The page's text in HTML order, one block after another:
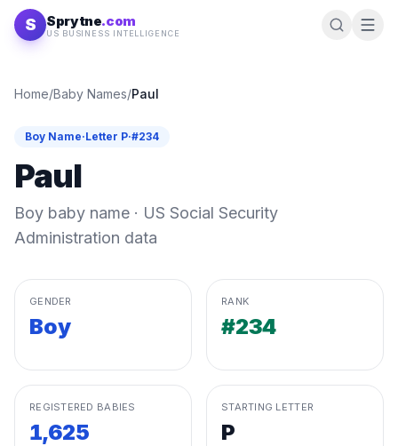
Skip to content
S Sprytne.com
US BUSINESS INTELLIGENCE
Home/Baby Names/Paul
Boy Name·Letter P·#234
Paul
Boy baby name · US Social Security
Administration data
GENDER
Boy
RANK
#234
REGISTERED BABIES
1,625
STARTING LETTER
P